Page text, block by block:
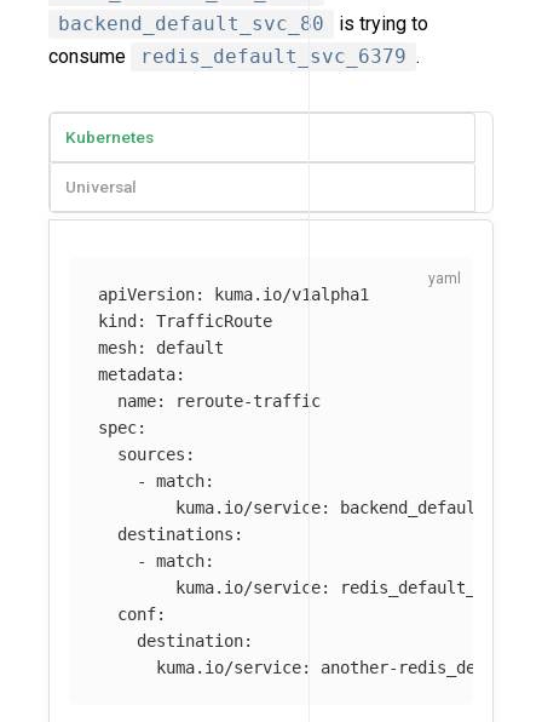
backend_default_svc_80
is trying to
consume
redis_default_svc_6379 .
Kubernetes
Universal
apiVersion:
kuma.io/v1alpha1
kind :
TrafficRoute
mesh:
default
metadata:
name:
reroute-traffic
spec:
sources :
-
match:
kuma.io/service:
destinations :
-
match:
kuma.io/service:
conf:
destination:
kuma.io/service: another-